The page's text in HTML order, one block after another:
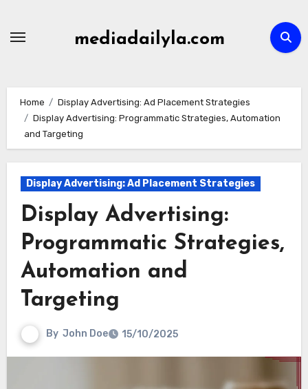
mediadailyla.com
Home
Display Advertising: Ad Placement Strategies
Display Advertising: Programmatic Strategies, Automation
and Targeting
Display Advertising: Ad Placement Strategies
Display Advertising:
Programmatic Strategies,
Automation and
Targeting
By John Doe 15/10/2025